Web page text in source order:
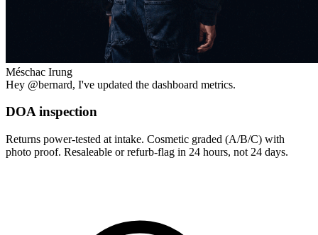
Méschac Irung
Hey @bernard, I've updated the dashboard metrics.
DOA inspection
Returns power-tested at intake. Cosmetic graded (A/B/C) with
photo proof. Resaleable or refurb-flag in 24 hours, not 24 days.